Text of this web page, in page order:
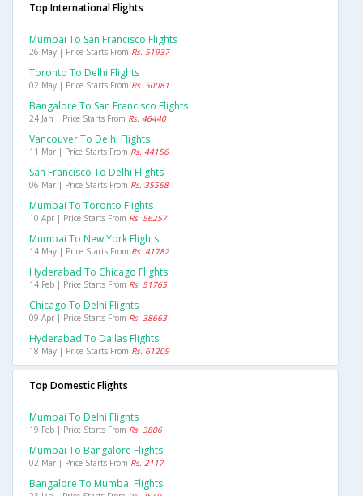
Top International Flights
Mumbai To San Francisco Flights
26 May | Price Starts From Rs. 51937
Toronto To Delhi Flights
02 May | Price Starts From Rs. 50081
Bangalore To San Francisco Flights
24 Jan | Price Starts From Rs. 46440
Vancouver To Delhi Flights
11 Mar | Price Starts From Rs. 44156
San Francisco To Delhi Flights
06 Mar | Price Starts From Rs. 35568
Mumbai To Toronto Flights
10 Apr | Price Starts From Rs. 56257
Mumbai To New York Flights
14 May | Price Starts From Rs. 41782
Hyderabad To Chicago Flights
14 Feb | Price Starts From Rs. 51765
Chicago To Delhi Flights
09 Apr | Price Starts From Rs. 38663
Hyderabad To Dallas Flights
18 May | Price Starts From Rs. 61209
Top Domestic Flights
Mumbai To Delhi Flights
19 Feb | Price Starts From Rs. 3806
Mumbai To Bangalore Flights
02 Mar | Price Starts From Rs. 2117
Bangalore To Mumbai Flights